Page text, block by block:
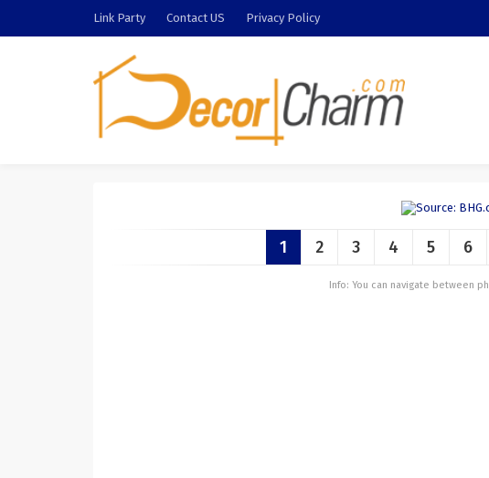
Link Party Contact US Privacy Policy
1 2 3 4 5 6
Info: You can navigate between